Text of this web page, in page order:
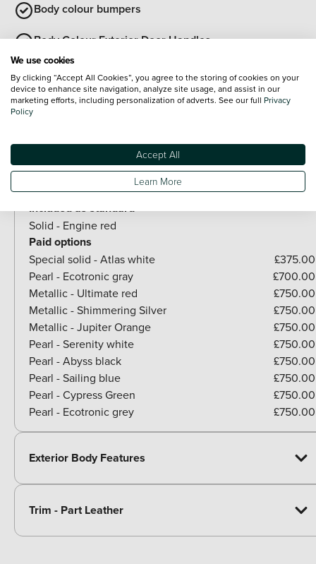
Body colour bumpers
Body Colour Exterior Door Handles
Black wheel arches
Rear side wing doors
Included as standard
Solid - Engine red
Paid options
Special solid - Atlas white
£375.00
Pearl - Ecotronic gray
£700.00
Metallic - Ultimate red
£750.00
Metallic - Shimmering Silver
£750.00
Metallic - Jupiter Orange
£750.00
Pearl - Serenity white
£750.00
Pearl - Abyss black
£750.00
Pearl - Sailing blue
£750.00
Pearl - Cypress Green
£750.00
Pearl - Ecotronic grey
£750.00
Exterior Body Features
Trim - Part Leather
We use cookies
By clicking “Accept All Cookies”, you agree to the storing of cookies on your
device to enhance site navigation, analyze site usage, and assist in our
marketing efforts, including personalization of adverts. See our full Privacy
Policy
Accept All
Learn More